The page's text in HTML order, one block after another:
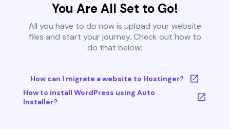
You Are All Set to Go!
All you have to do now is upload your website
files and start your journey. Check out how to
do that below:
How can I migrate a website to Hostinger?
How to install WordPress using Auto
Installer?